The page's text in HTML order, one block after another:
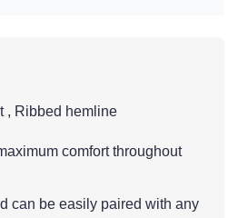
, Ribbed hemline
comfort throughout
can be easily paired with any